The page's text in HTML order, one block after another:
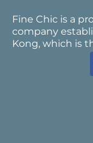
Fine Chic is a
company
Kong, which is